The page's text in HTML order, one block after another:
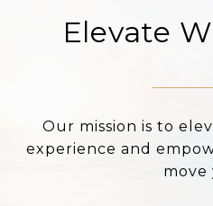
Elevate
Our mission is to
experience and
move